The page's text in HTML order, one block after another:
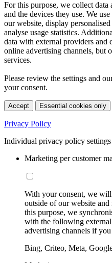
For this purpose, we collect data
and the devices they use. We
our website, display
analyse usage statistics.
data with external providers and
online advertising channels, but
services.
Please review the settings and
your consent.
Accept Essential cookies only
Privacy Policy
Individual privacy policy settings
Marketing per customer
With your consent, we
outside of our website
this purpose, we
with the following
advertising channels if
Bing, Criteo, Meta,